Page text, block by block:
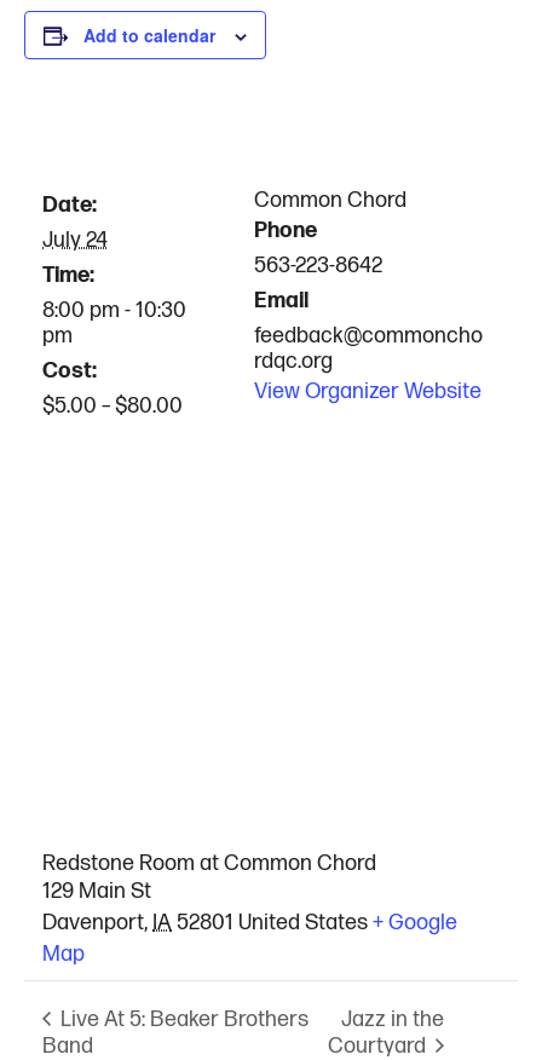
Add to calendar
Date:
July 24
Time:
8:00 pm - 10:30
pm
Cost:
$5.00 – $80.00
Common Chord
Phone
563-223-8642
Email
feedback@commoncho
rdqc.org
View Organizer Website
Redstone Room at Common Chord
129 Main St
Davenport, IA52801 United States+ Google
Map
Live At 5: Beaker Brothers
Band
Jazz in the
Courtyard